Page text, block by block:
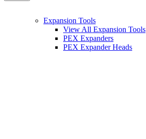
Expansion Tools
View All Expansion Tools
PEX Expanders
PEX Expander Heads